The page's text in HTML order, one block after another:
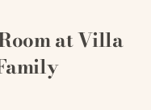
at Villa